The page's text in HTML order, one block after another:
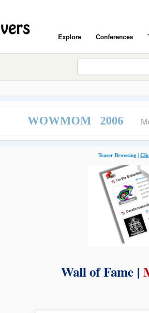
Explore Conferences
WOWMOM 2006
Teaser Browsing |
Wall of Fame |